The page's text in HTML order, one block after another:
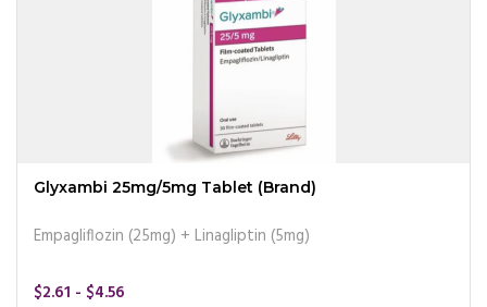
Glyxambi 25mg/5mg Tablet (Brand)
Empagliflozin (25mg) + Linagliptin (5mg)
$2.61 - $4.56